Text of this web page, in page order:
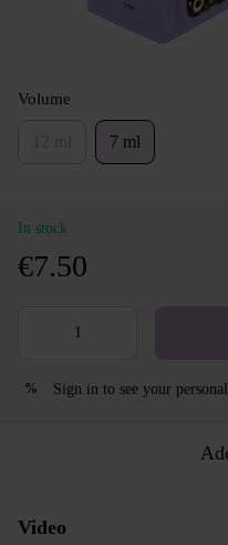
Volume
7 ml
In stock
€7.50
% Sign in to see your
Video